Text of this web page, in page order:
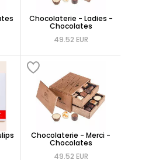
Chocolaterie - Ladies -
Chocolates
49.52 EUR
Chocolaterie - Merci -
Chocolates
49.52 EUR